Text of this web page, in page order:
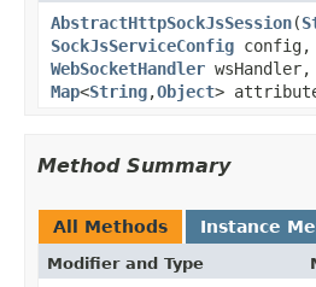
AbstractHttpSockJsSession(
SockJsServiceConfig config,
WebSocketHandler wsHandler,
Map<String,Object>
Method Summary
All Methods Instance
Modifier and Type